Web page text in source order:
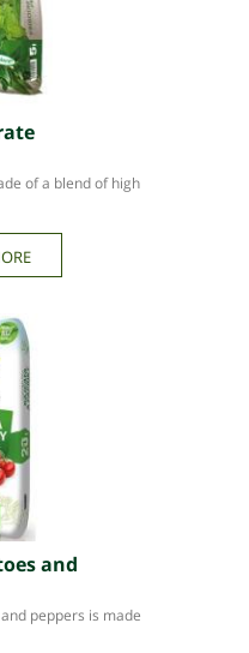
of a blend of high
and
peppers is made